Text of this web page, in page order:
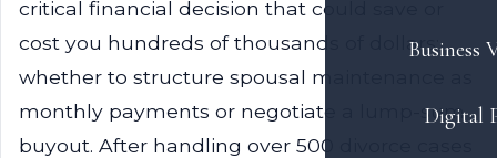
Business
Digital
critical financial decision that could save or
cost you hundreds of thousands of dollars:
whether to structure spousal maintenance as
monthly payments or negotiate a lump-sum
buyout. After handling over 500 divorce cases